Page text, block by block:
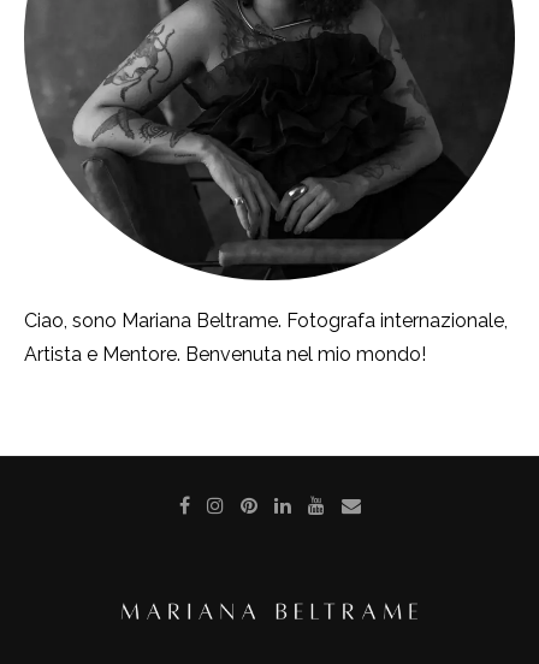
Ciao, sono Mariana Beltrame. Fotografa internazionale,
Artista e Mentore. Benvenuta nel mio mondo!